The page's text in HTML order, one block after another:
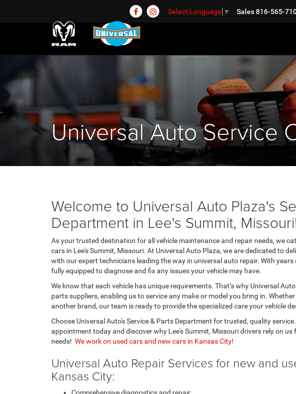
Select Language ▼ Sales816-565-
Universal Auto Service
Welcome to Universal Auto Plaza's
Department in Lee's Summit,
As your trusted destination for all vehicle maintenance and repair needs, we
cars in Lee's Summit, Missouri. At Universal Auto Plaza, we are dedicated to
with our expert technicians leading the way in universal auto repair. With years
fully equipped to diagnose and fix any issues your vehicle may have.
We know that each vehicle has unique requirements. That’s why Universal
parts suppliers, enabling us to service any make or model you bring in.
another brand, our team is ready to provide the specialized care your vehicle
Choose Universal Auto's Service & Parts Department for trusted, quality
appointment today and discover why Lee's Summit, Missouri drivers rely on
needs! We work on used cars and new cars in Kansas City!
Universal Auto Repair Services for new and
Kansas City: